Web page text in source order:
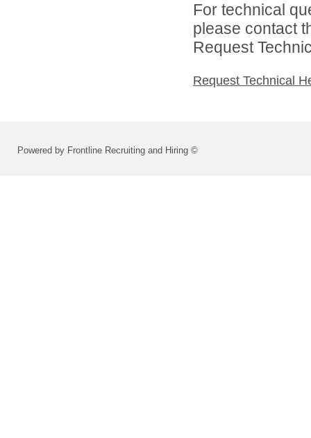
For technical
please contact
Request
Request Technical
Powered by Frontline Recruiting and Hiring ©